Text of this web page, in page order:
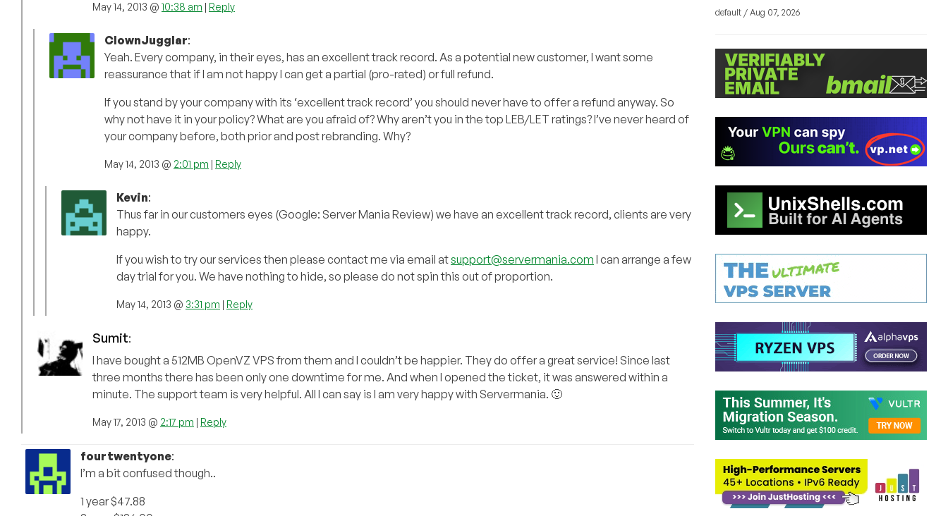
May 14, 2013 @ 10:38 am | Reply
ClownJugglar:
Yeah. Every company, in their eyes, has an excellent track record. As a potential new customer, I want some
reassurance that if I am not happy I can get a partial (pro-rated) or full refund.
If you stand by your company with its ‘excellent track record’ you should never have to offer a refund anyway. So
why not have it in your policy? What are you afraid of? Why aren’t you in the top LEB/LET ratings? I’ve never heard of
your company before, both prior and post rebranding. Why?
May 14, 2013 @ 2:01 pm | Reply
Kevin:
Thus far in our customers eyes (Google: Server Mania Review) we have an excellent track record, clients are very
happy.
If you wish to try our services then please contact me via email atsupport@servermania.com I can arrange a few
day trial for you. We have nothing to hide, so please do not spin this out of proportion.
May 14, 2013 @ 3:31 pm | Reply
Sumit:
I have bought a 512MB OpenVZ VPS from them and I couldn’t be happier. They do offer a great service! Since last
three months there has been only one downtime for me. And when I opened the ticket, it was answered within a
minute. The support team is very helpful. All I can say is I am very happy with Servermania. 🙂
May 17, 2013 @ 2:17 pm | Reply
fourtwentyone:
I’m a bit confused though..
1 year $47.88
default / Aug 07, 2026